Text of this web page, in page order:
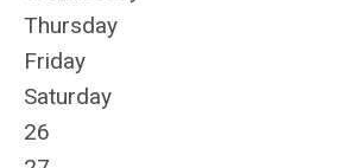
Thursday
Friday
Saturday
26